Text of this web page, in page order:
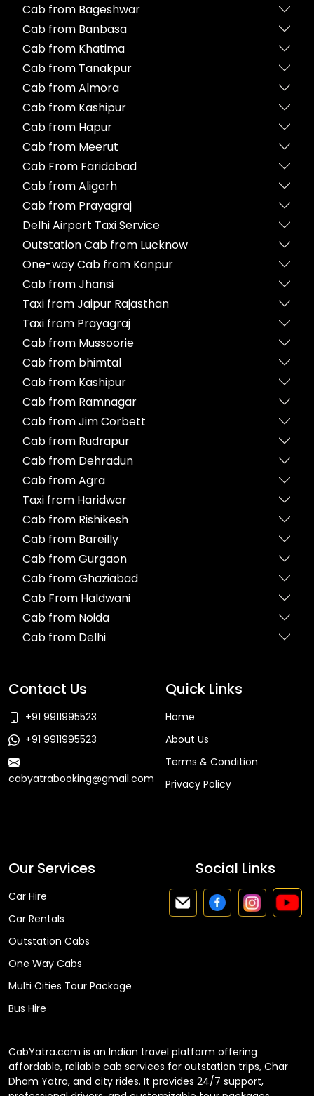
Cab from Bageshwar
Cab from Banbasa
Cab from Khatima
Cab from Tanakpur
Cab from Almora
Cab from Kashipur
Cab from Hapur
Cab from Meerut
Cab From Faridabad
Cab from Aligarh
Cab from Prayagraj
Delhi Airport Taxi Service
Outstation Cab from Lucknow
One-way Cab from Kanpur
Cab from Jhansi
Taxi from Jaipur Rajasthan
Taxi from Prayagraj
Cab from Mussoorie
Cab from bhimtal
Cab from Kashipur
Cab from Ramnagar
Cab from Jim Corbett
Cab from Rudrapur
Cab from Dehradun
Cab from Agra
Taxi from Haridwar
Cab from Rishikesh
Cab from Bareilly
Cab from Gurgaon
Cab from Ghaziabad
Cab From Haldwani
Cab from Noida
Cab from Delhi
Contact Us
+91 9911995523
+91 9911995523
cabyatrabooking@gmail.com
Quick Links
Home
About Us
Terms & Condition
Privacy Policy
Our Services
Car Hire
Car Rentals
Outstation Cabs
One Way Cabs
Multi Cities Tour Package
Bus Hire
Social Links
CabYatra.com is an Indian travel platform offering
affordable, reliable cab services for outstation trips, Char
Dham Yatra, and city rides. It provides 24/7 support,